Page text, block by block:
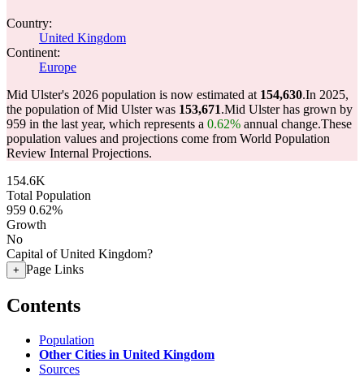
Country:
United Kingdom
Continent:
Europe
Mid Ulster's 2026 population is now estimated at 154,630.In 2025,
the population of Mid Ulster was 153,671.Mid Ulster has grown by
959 in the last year, which represents a 0.62% annual change.These
population values and projections come from World Population
Review Internal Projections.
154.6K
Total Population
959 0.62%
Growth
No
Capital of United Kingdom?
+ Page Links
Contents
Population
Other Cities in United Kingdom
Sources